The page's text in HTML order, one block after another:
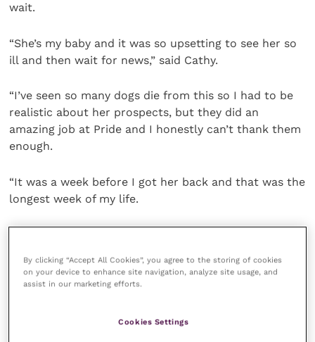
wait.
“She’s my baby and it was so upsetting to see her so
ill and then wait for news,” said Cathy.
“I’ve seen so many dogs die from this so I had to be
realistic about her prospects, but they did an
amazing job at Pride and I honestly can’t thank them
enough.
“It was a week before I got her back and that was the
longest week of my life.
Cathy is sure that having had the first vaccine shot
battle. And, having seen the prognosis in other dogs,
By clicking “Accept All Cookies”, you agree to the storing of cookies
on your device to enhance site navigation, analyze site usage, and
assist in our marketing efforts.
Cookies Settings